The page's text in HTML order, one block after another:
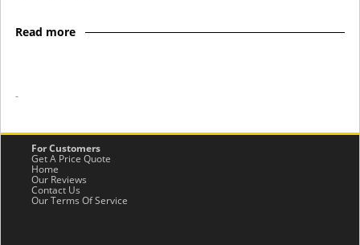
Read more
-
For Customers
Get A Price Quote
Home
Our Reviews
Contact Us
Our Terms Of Service